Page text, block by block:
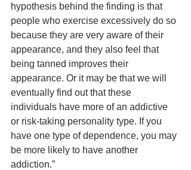
hypothesis behind the finding is that
people who exercise excessively do so
because they are very aware of their
appearance, and they also feel that
being tanned improves their
appearance. Or it may be that we will
eventually find out that these
individuals have more of an addictive
or risk-taking personality type. If you
have one type of dependence, you may
be more likely to have another
addiction.”